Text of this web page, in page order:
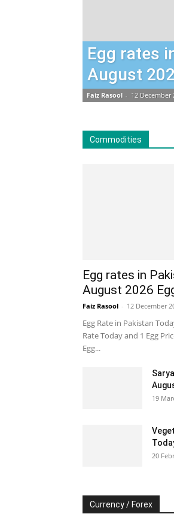
Egg rates
August
Faiz Rasool - 12 December
Commodities
Egg rates in
August 2026
Faiz Rasool - 12 December
Egg Rate in Pakistan
Rate Today and 1 Egg
Egg...
19
20
Currency / Forex